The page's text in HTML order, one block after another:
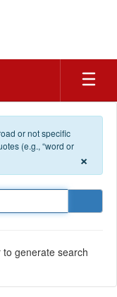
or not specific
(e.g., “word or
×
generate search